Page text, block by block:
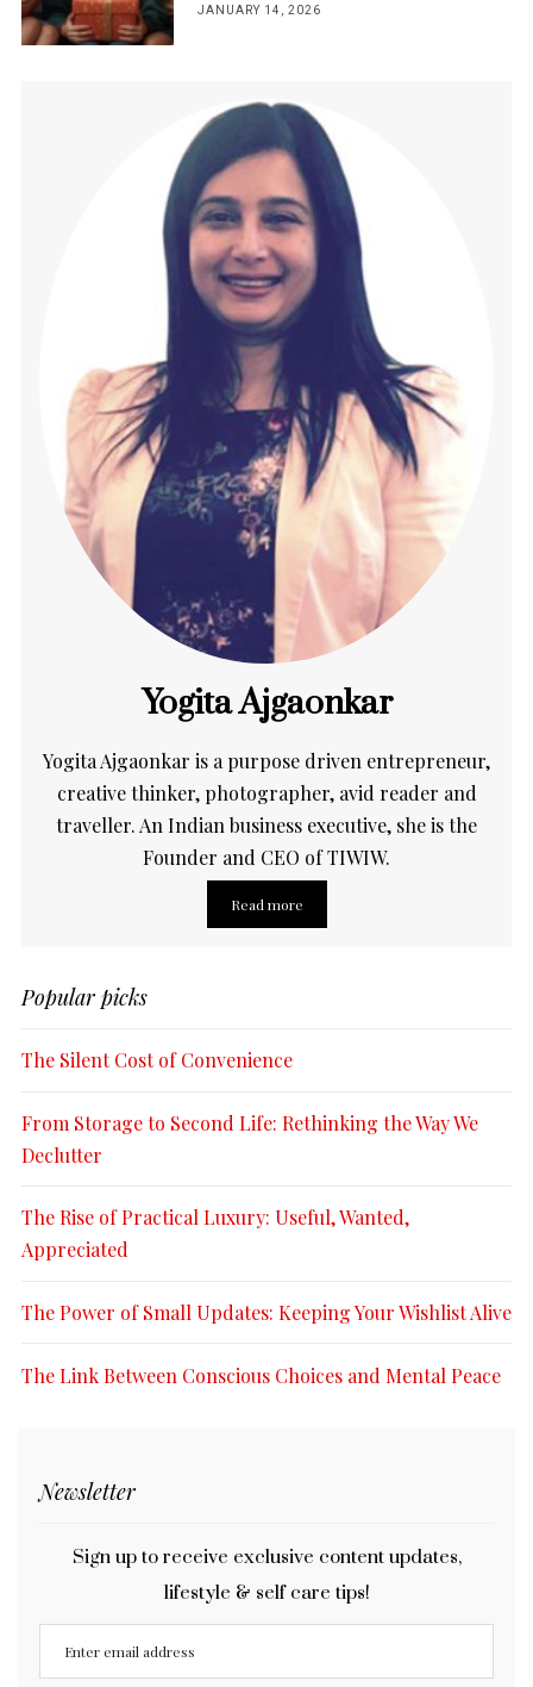
JANUARY 14, 2026
Yogita Ajgaonkar
Yogita Ajgaonkar is a purpose driven entrepreneur,
creative thinker, photographer, avid reader and
traveller. An Indian business executive, she is the
Founder and CEO of TIWIW.
Read more
Popular picks
The Silent Cost of Convenience
From Storage to Second Life: Rethinking the Way We
Declutter
The Rise of Practical Luxury: Useful, Wanted,
Appreciated
The Power of Small Updates: Keeping Your Wishlist Alive
The Link Between Conscious Choices and Mental Peace
Newsletter
Sign up to receive exclusive content updates,
lifestyle & self care tips!